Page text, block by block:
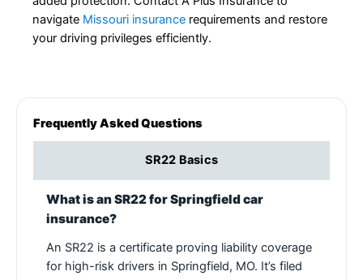
navigate Missouri insurance requirements and restore
your driving privileges efficiently.
Frequently Asked Questions
SR22 Basics
What is an SR22 for Springfield car
insurance?
An SR22 is a certificate proving liability coverage
for high-risk drivers in Springfield, MO. It’s filed